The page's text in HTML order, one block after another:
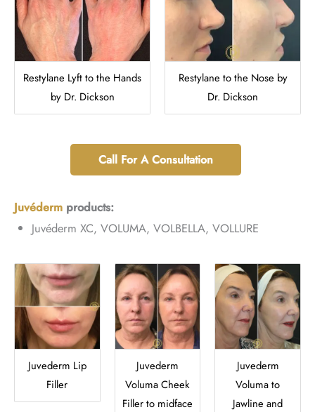
Restylane Lyft to the Hands
by Dr. Dickson
Restylane to the Nose by
Dr. Dickson
Call For A Consultation
Juvéderm products:
Juvéderm XC, VOLUMA, VOLBELLA, VOLLURE
Juvederm Lip
Filler
Juvederm
Voluma Cheek
Filler to midface
Juvederm
Voluma to
Jawline and